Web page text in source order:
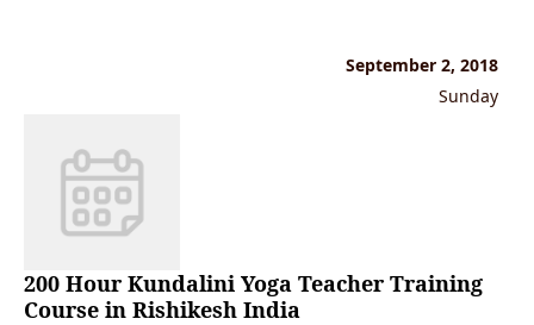
September 2, 2018
Sunday
200 Hour Kundalini Yoga Teacher Training
Course in Rishikesh India